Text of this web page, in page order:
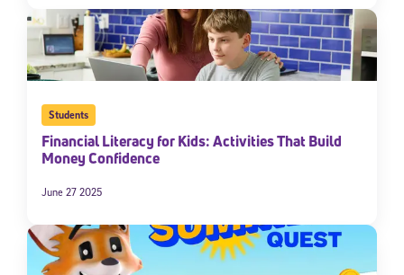
Students
Financial Literacy for Kids: Activities That Build
Money Confidence
June 27 2025